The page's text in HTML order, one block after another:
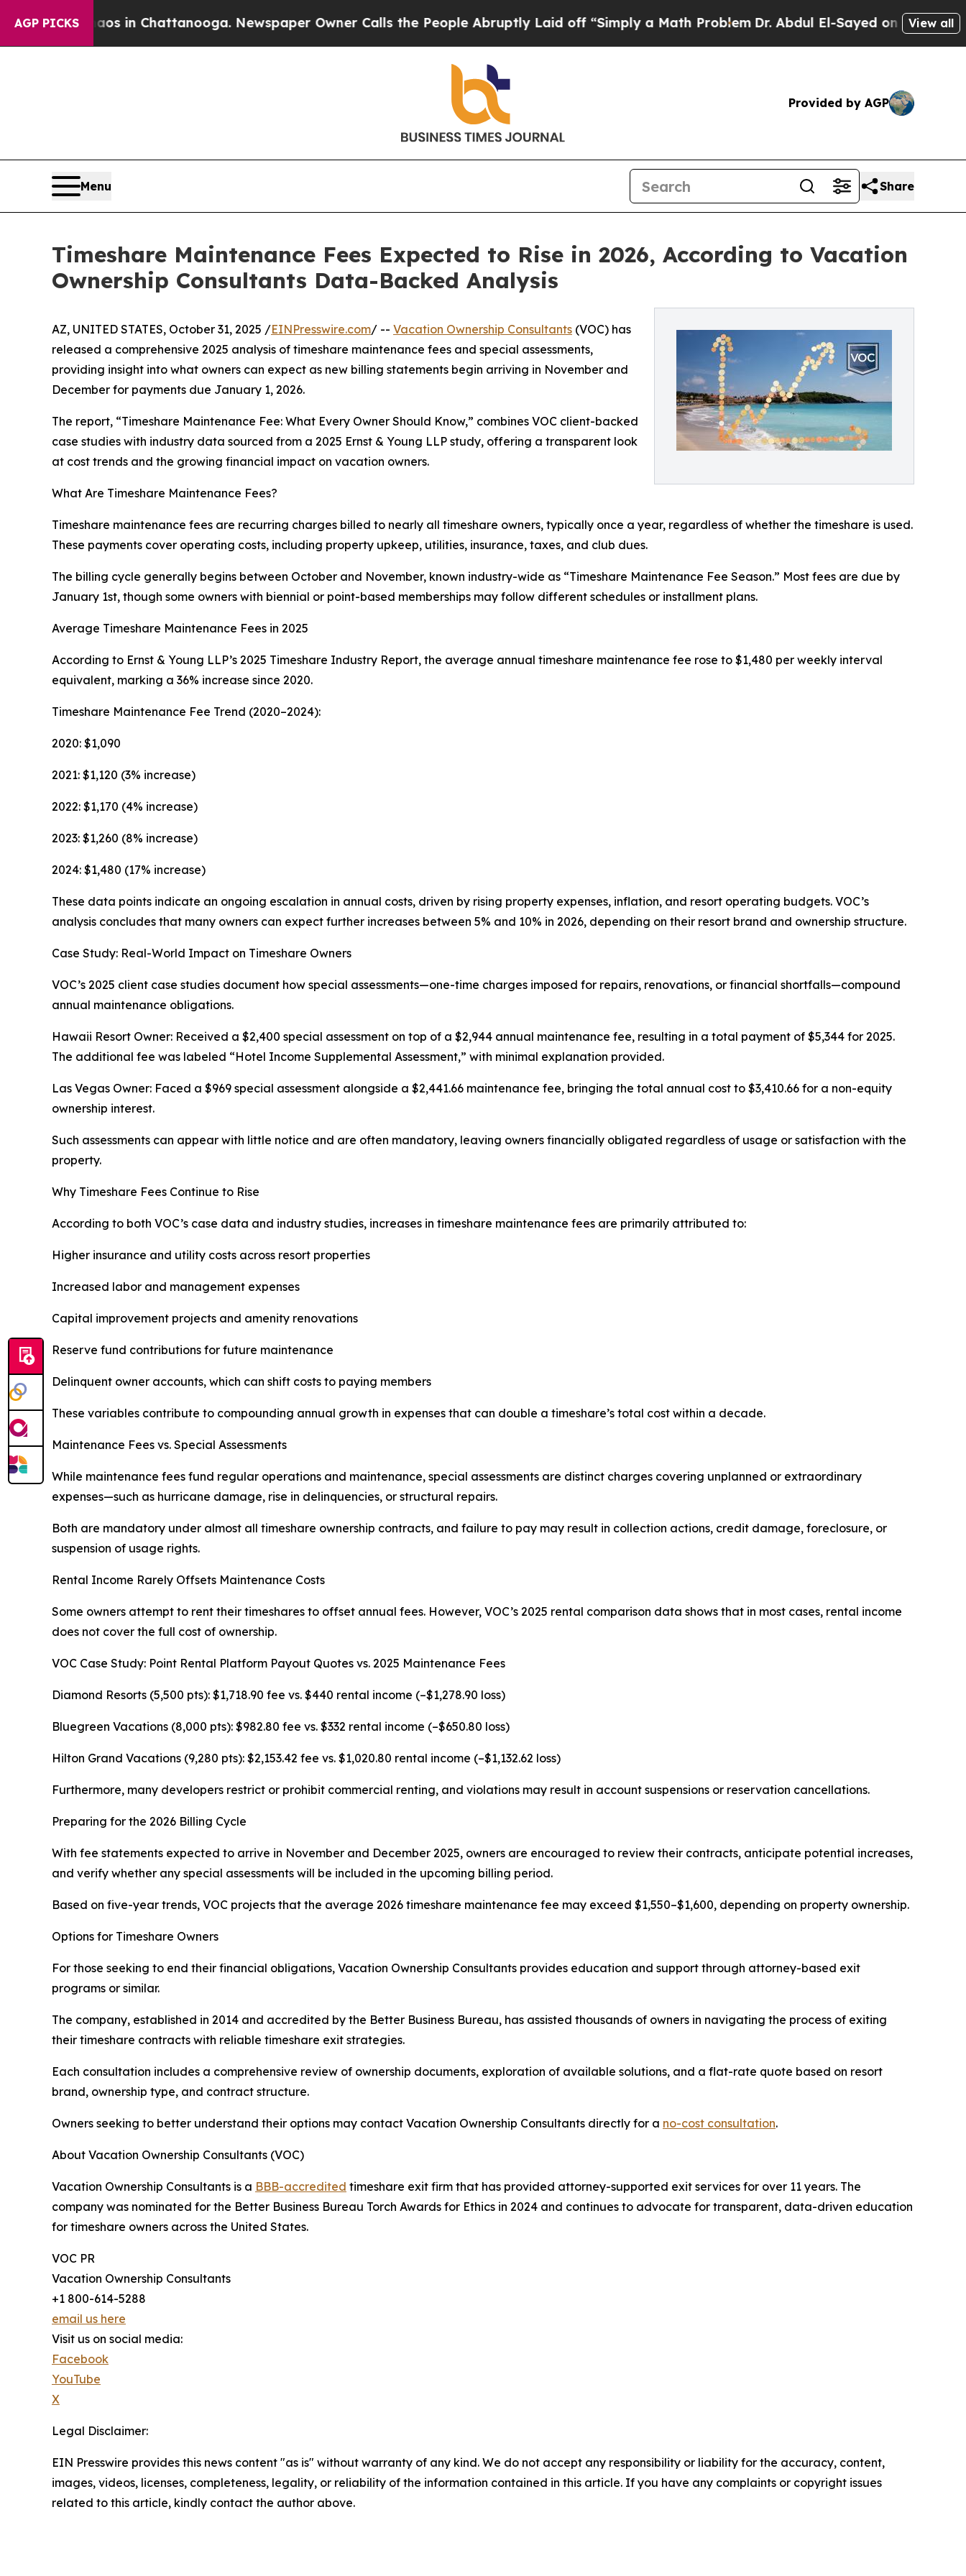
AGP PICKS
Chaos in Chattanooga. Newspaper Owner Calls the People Abruptly Laid off “Simply a Math ProblemDr. Abdul El-Sayed on Historic Michigan
View all
Provided by AGP
Menu Share
Timeshare Maintenance Fees Expected to Rise in 2026, According to Vacation
Ownership Consultants Data-Backed Analysis
AZ, UNITED STATES, October 31, 2025 /EINPresswire.com/ -- Vacation Ownership Consultants (VOC) has
released a comprehensive 2025 analysis of timeshare maintenance fees and special assessments,
providing insight into what owners can expect as new billing statements begin arriving in November and
December for payments due January 1, 2026.
The report, “Timeshare Maintenance Fee: What Every Owner Should Know,” combines VOC client-backed
case studies with industry data sourced from a 2025 Ernst & Young LLP study, offering a transparent look
at cost trends and the growing financial impact on vacation owners.
What Are Timeshare Maintenance Fees?
Timeshare maintenance fees are recurring charges billed to nearly all timeshare owners, typically once a year, regardless of whether the timeshare is used.
These payments cover operating costs, including property upkeep, utilities, insurance, taxes, and club dues.
The billing cycle generally begins between October and November, known industry-wide as “Timeshare Maintenance Fee Season.” Most fees are due by
January 1st, though some owners with biennial or point-based memberships may follow different schedules or installment plans.
Average Timeshare Maintenance Fees in 2025
According to Ernst & Young LLP’s 2025 Timeshare Industry Report, the average annual timeshare maintenance fee rose to $1,480 per weekly interval
equivalent, marking a 36% increase since 2020.
Timeshare Maintenance Fee Trend (2020–2024):
2020: $1,090
2021: $1,120 (3% increase)
2022: $1,170 (4% increase)
2023: $1,260 (8% increase)
2024: $1,480 (17% increase)
These data points indicate an ongoing escalation in annual costs, driven by rising property expenses, inflation, and resort operating budgets. VOC’s
analysis concludes that many owners can expect further increases between 5% and 10% in 2026, depending on their resort brand and ownership structure.
Case Study: Real-World Impact on Timeshare Owners
VOC’s 2025 client case studies document how special assessments—one-time charges imposed for repairs, renovations, or financial shortfalls—compound
annual maintenance obligations.
Hawaii Resort Owner: Received a $2,400 special assessment on top of a $2,944 annual maintenance fee, resulting in a total payment of $5,344 for 2025.
The additional fee was labeled “Hotel Income Supplemental Assessment,” with minimal explanation provided.
Las Vegas Owner: Faced a $969 special assessment alongside a $2,441.66 maintenance fee, bringing the total annual cost to $3,410.66 for a non-equity
ownership interest.
Such assessments can appear with little notice and are often mandatory, leaving owners financially obligated regardless of usage or satisfaction with the
property.
Why Timeshare Fees Continue to Rise
According to both VOC’s case data and industry studies, increases in timeshare maintenance fees are primarily attributed to:
Higher insurance and utility costs across resort properties
Increased labor and management expenses
Capital improvement projects and amenity renovations
Reserve fund contributions for future maintenance
Delinquent owner accounts, which can shift costs to paying members
These variables contribute to compounding annual growth in expenses that can double a timeshare’s total cost within a decade.
Maintenance Fees vs. Special Assessments
While maintenance fees fund regular operations and maintenance, special assessments are distinct charges covering unplanned or extraordinary
expenses—such as hurricane damage, rise in delinquencies, or structural repairs.
Both are mandatory under almost all timeshare ownership contracts, and failure to pay may result in collection actions, credit damage, foreclosure, or
suspension of usage rights.
Rental Income Rarely Offsets Maintenance Costs
Some owners attempt to rent their timeshares to offset annual fees. However, VOC’s 2025 rental comparison data shows that in most cases, rental income
does not cover the full cost of ownership.
VOC Case Study: Point Rental Platform Payout Quotes vs. 2025 Maintenance Fees
Diamond Resorts (5,500 pts): $1,718.90 fee vs. $440 rental income (–$1,278.90 loss)
Bluegreen Vacations (8,000 pts): $982.80 fee vs. $332 rental income (–$650.80 loss)
Hilton Grand Vacations (9,280 pts): $2,153.42 fee vs. $1,020.80 rental income (–$1,132.62 loss)
Furthermore, many developers restrict or prohibit commercial renting, and violations may result in account suspensions or reservation cancellations.
Preparing for the 2026 Billing Cycle
With fee statements expected to arrive in November and December 2025, owners are encouraged to review their contracts, anticipate potential increases,
and verify whether any special assessments will be included in the upcoming billing period.
Based on five-year trends, VOC projects that the average 2026 timeshare maintenance fee may exceed $1,550–$1,600, depending on property ownership.
Options for Timeshare Owners
For those seeking to end their financial obligations, Vacation Ownership Consultants provides education and support through attorney-based exit
programs or similar.
The company, established in 2014 and accredited by the Better Business Bureau, has assisted thousands of owners in navigating the process of exiting
their timeshare contracts with reliable timeshare exit strategies.
Each consultation includes a comprehensive review of ownership documents, exploration of available solutions, and a flat-rate quote based on resort
brand, ownership type, and contract structure.
Owners seeking to better understand their options may contact Vacation Ownership Consultants directly for a no-cost consultation.
About Vacation Ownership Consultants (VOC)
Vacation Ownership Consultants is a BBB-accredited timeshare exit firm that has provided attorney-supported exit services for over 11 years. The
company was nominated for the Better Business Bureau Torch Awards for Ethics in 2024 and continues to advocate for transparent, data-driven education
for timeshare owners across the United States.
VOC PR
Vacation Ownership Consultants
+1 800-614-5288
email us here
Visit us on social media:
Facebook
YouTube
X
Legal Disclaimer:
EIN Presswire provides this news content "as is" without warranty of any kind. We do not accept any responsibility or liability for the accuracy, content,
images, videos, licenses, completeness, legality, or reliability of the information contained in this article. If you have any complaints or copyright issues
related to this article, kindly contact the author above.